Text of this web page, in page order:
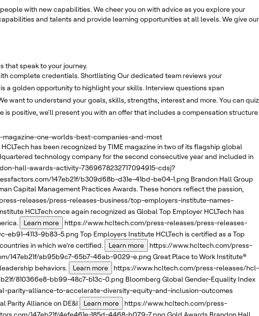
with new capabilities. We cheer you on with advice as you explore your
and talents and provide learning opportunities at all levels. We give our
that speak to your journey.
complete credentials.Shortlisting Our dedicated team reviews your
a golden opportunity to highlight your skills. Interview questions span
want to understand your goals, skills, strengths, interest and more. You can quiz
is positive, we'll present you with an offer that includes a compensation structure
one-worlds-best-companies-and-most
HCLTech has been recognized by TIME magazine in two of its flagship global
technology company for the second consecutive year and included in
hall-awards-activity-7369678232717094915-cdsj?
147eb21f/b309d68b-d31e-41bd-be04-1.png Brandon Hall Group
Capital Management Practices Awards. These honors reflect the passion,
releases/press-releases-business/top-employers-institute-names-
HCLTech once again recognized as Global Top Employer HCLTech has
Learn more
https://www.hcltech.com/press-releases/press-releases-
eb91-4113-9b83-5.png Top Employers Institute HCLTech is certified as a Top
in which we’re certified. Learn more
https://www.hcltech.com/press-
147eb21f/ab95b9c7-65b7-46ab-9029-e.png Great Place to Work Institute®
behaviors. Learn more
https://www.hcltech.com/press-releases/hcl-
810366e8-bb99-48c7-b13c-0.png Bloomberg Global Gender-Equality Index
parity-alliance-to-accelerate-diversity-equity-and-inclusion-outcomes
Parity Alliance on DE&I Learn more
https://www.hcltech.com/press-